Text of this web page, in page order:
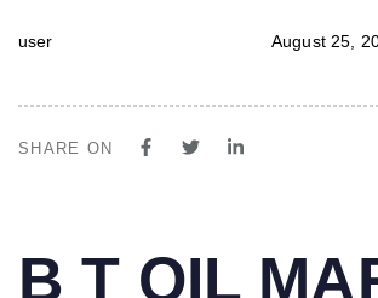
user August 25,
SHARE ON
IN:
B T OIL
on: